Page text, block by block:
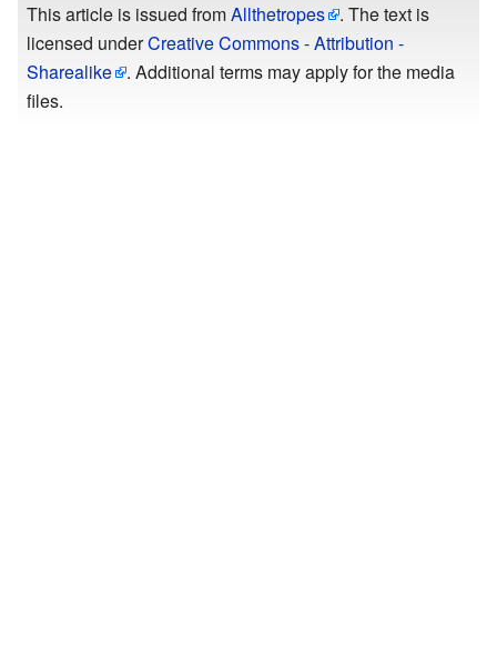
This article is issued fromAllthetropes
. The text is
licensed underCreative Commons - Attribution -
Sharealike
. Additional terms may apply for the media
files.